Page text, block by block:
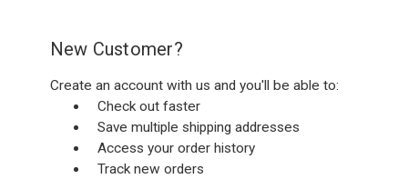
New Customer?
Create an account with us and you'll be able to:
Check out faster
Save multiple shipping addresses
Access your order history
Track new orders